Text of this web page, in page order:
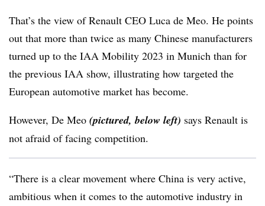
That’s the view of Renault CEO Luca de Meo. He points
out that more than twice as many Chinese manufacturers
turned up to the IAA Mobility 2023 in Munich than for
the previous IAA show, illustrating how targeted the
European automotive market has become.
However, De Meo (pictured, below left) says Renault is
not afraid of facing competition.
“There is a clear movement where China is very active,
ambitious when it comes to the automotive industry in